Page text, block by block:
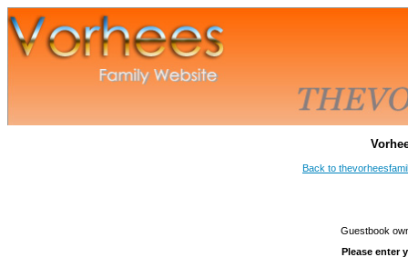
Back to
Guestbook
Please enter